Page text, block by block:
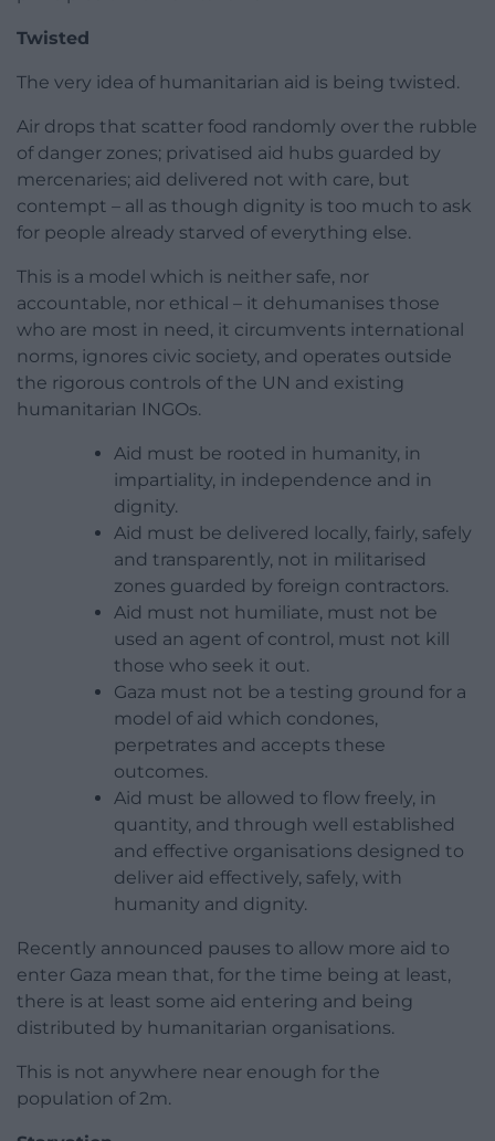
Twisted
The very idea of humanitarian aid is being twisted.
Air drops that scatter food randomly over the rubble
of danger zones; privatised aid hubs guarded by
mercenaries; aid delivered not with care, but
contempt – all as though dignity is too much to ask
for people already starved of everything else.
This is a model which is neither safe, nor
accountable, nor ethical – it dehumanises those
who are most in need, it circumvents international
norms, ignores civic society, and operates outside
the rigorous controls of the UN and existing
humanitarian INGOs.
Aid must be rooted in humanity, in
impartiality, in independence and in
dignity.
Aid must be delivered locally, fairly, safely
and transparently, not in militarised
zones guarded by foreign contractors.
Aid must not humiliate, must not be
used an agent of control, must not kill
those who seek it out.
Gaza must not be a testing ground for a
model of aid which condones,
perpetrates and accepts these
outcomes.
Aid must be allowed to flow freely, in
quantity, and through well established
and effective organisations designed to
deliver aid effectively, safely, with
humanity and dignity.
Recently announced pauses to allow more aid to
enter Gaza mean that, for the time being at least,
there is at least some aid entering and being
distributed by humanitarian organisations.
This is not anywhere near enough for the
population of 2m.